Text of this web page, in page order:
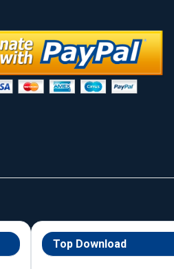
Top Download